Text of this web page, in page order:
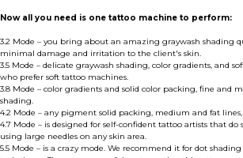
Now all you need is one tattoo machine to perform:
3.2 Mode – you bring about an amazing graywash shading
minimal damage and irritation to the client's skin.
3.5 Mode – delicate graywash shading, color gradients, and
who prefer soft tattoo machines.
3.8 Mode – color gradients and solid color packing, fine and
shading.
4.2 Mode – any pigment solid packing, medium and fat
4.7 Mode – is designed for self-confident tattoo artists that
using large needles on any skin area.
5.5 Mode – is a crazy mode. We recommend it for dot